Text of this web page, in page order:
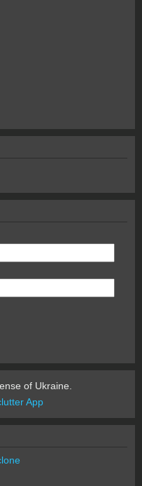
of Ukraine.
App